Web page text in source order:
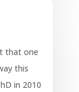
that one
this
in 2010